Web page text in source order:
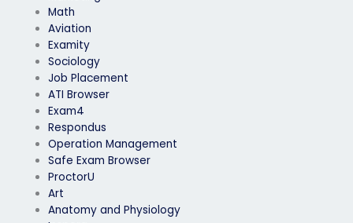
Math
Aviation
Examity
Sociology
Job Placement
ATI Browser
Exam4
Respondus
Operation Management
Safe Exam Browser
ProctorU
Art
Anatomy and Physiology